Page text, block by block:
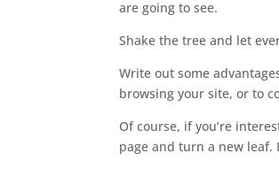
are going to see.
Shake the tree and let
Write out some
browsing your site, or to
Of course, if you’re
page and turn a new leaf.